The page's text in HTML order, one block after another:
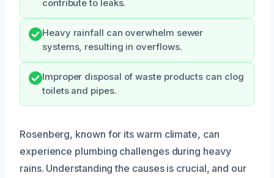
contribute to leaks.
Heavy rainfall can overwhelm sewer
systems, resulting in overflows.
Improper disposal of waste products can clog
toilets and pipes.
Rosenberg, known for its warm climate, can
experience plumbing challenges during heavy
rains. Understanding the causes is crucial, and our